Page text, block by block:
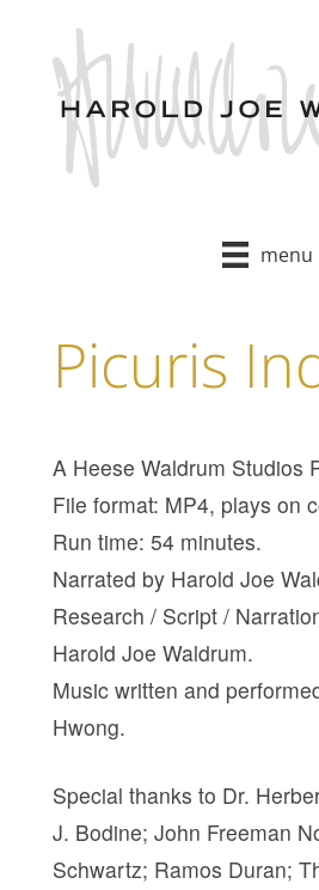
content
menu
Picuris
A Heese Waldrum Studios
File format: MP4, plays on
Run time: 54 minutes.
Narrated by Harold Joe
Research / Script /
Harold Joe Waldrum.
Music written and
Hwong.
Special thanks to Dr.
J. Bodine; John Freeman
Schwartz; Ramos Duran;